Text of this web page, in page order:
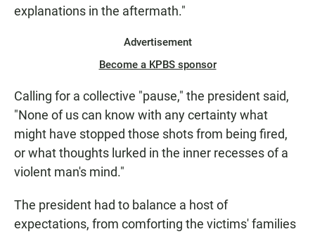
explanations in the aftermath."
Advertisement
Become a KPBS sponsor
Calling for a collective "pause," the president said,
"None of us can know with any certainty what
might have stopped those shots from being fired,
or what thoughts lurked in the inner recesses of a
violent man's mind."
The president had to balance a host of
expectations, from comforting the victims' families